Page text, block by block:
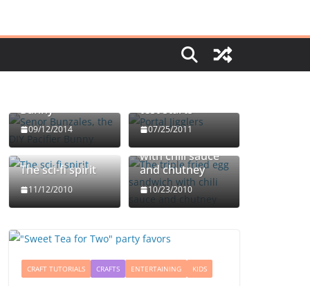
Bunny
09/12/2014
Portal jello
test starts
07/25/2011
The sci-fi spirit
11/12/2010
The triple fried
with chili sauce
and chutney
10/23/2010
CRAFT TUTORIALS CRAFTS ENTERTAINING KIDS